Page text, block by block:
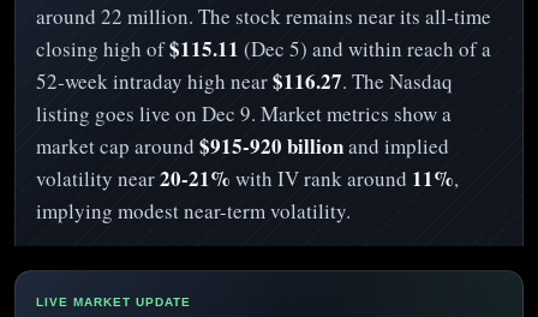
around 22 million. The stock remains near its all-time
closing high of$115.11 (Dec 5) and within reach of a
52-week intraday high near$116.27. The Nasdaq
listing goes live on Dec 9. Market metrics show a
market cap around $915-920 billionand implied
volatility near20-21% with IV rank around 11%,
implying modest near-term volatility.